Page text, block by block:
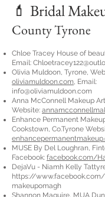
💄 Bridal
​County Tyrone
Chloe Tracey House of
Email:
Olivia Muldoon, Tyrone,
oliviamuldoon.com, Email:
info@oliviamuldoon.com
Anna McConnell Makeup
Website:
Enhance Permanent
Cookstown, Co.Tyrone
MUSE By Del Loughran,
Facebook: facebook.com/
DejaVu - Niamh Kelly
https://
makeupomagh
Shannon Maguire, MUA